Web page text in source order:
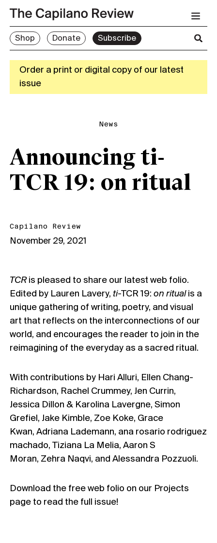
Shop Donate Subscribe
Order a print or digital copy of our latest
issue
News
Announcing ti-
TCR 19: on ritual
Capilano Review
November 29, 2021
TCRis pleased to share our latest web folio.
Edited by Lauren Lavery, ti-TCR 19: on ritualis a
unique gathering of writing, poetry, and visual
art that reflects on the interconnections of our
world, and encourages the reader to join in the
reimagining of the everyday as a sacred ritual.
With contributions by Hari Alluri, Ellen Chang-
Richardson, Rachel Crummey, Jen Currin,
Jessica Dillon & Karolina Lavergne, Simon
Grefiel, Jake Kimble, Zoe Koke, Grace
Kwan, Adriana Lademann, ana rosario rodriguez
machado, Tiziana La Melia, Aaron S
Moran, Zehra Naqvi, and Alessandra Pozzuoli.
Download the free web folio on our Projects
page to read the full issue!